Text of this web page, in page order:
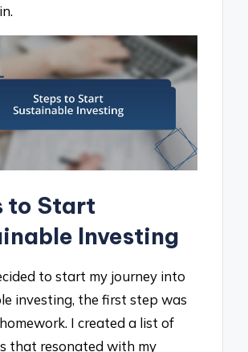
to Start
Investing
to start my journey into
investing, the first step was
I created a list of
that resonated with my